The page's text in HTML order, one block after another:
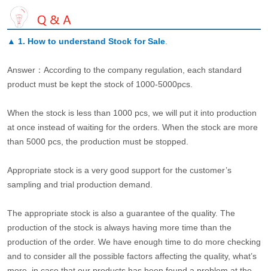
▲ 1. How to understand Stock for Sale.
Answer：According to the company regulation, each standard
product must be kept the stock of 1000-5000pcs.
When the stock is less than 1000 pcs, we will put it into production
at once instead of waiting for the orders. When the stock are more
than 5000 pcs, the production must be stopped.
Appropriate stock is a very good support for the customer’s
sampling and trial production demand.
The appropriate stock is also a guarantee of the quality. The
production of the stock is always having more time than the
production of the order. We have enough time to do more checking
and to consider all the possible factors affecting the quality, what’s